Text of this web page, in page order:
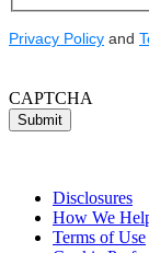
Privacy Policy and
CAPTCHA
Submit
Disclosures
How We
Terms of Use